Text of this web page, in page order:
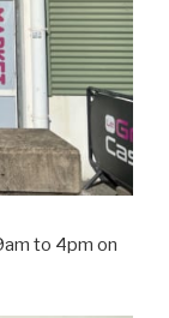
to 4pm on